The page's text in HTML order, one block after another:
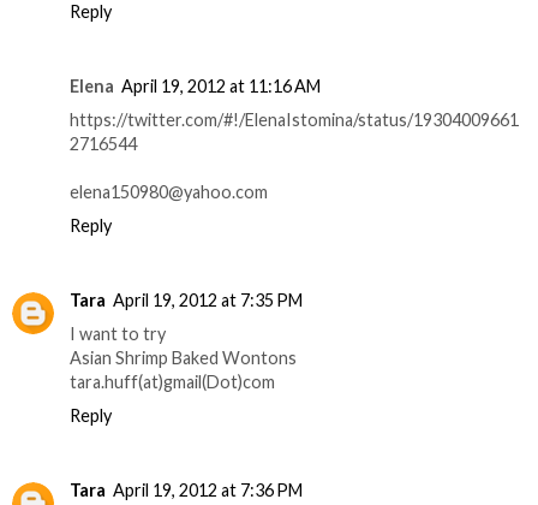
Reply
Elena April 19, 2012 at 11:16 AM
https://twitter.com/#!/ElenaIstomina/status/19304009661
2716544
elena150980@yahoo.com
Reply
Tara April 19, 2012 at 7:35 PM
I want to try
Asian Shrimp Baked Wontons
tara.huff(at)gmail(Dot)com
Reply
Tara April 19, 2012 at 7:36 PM